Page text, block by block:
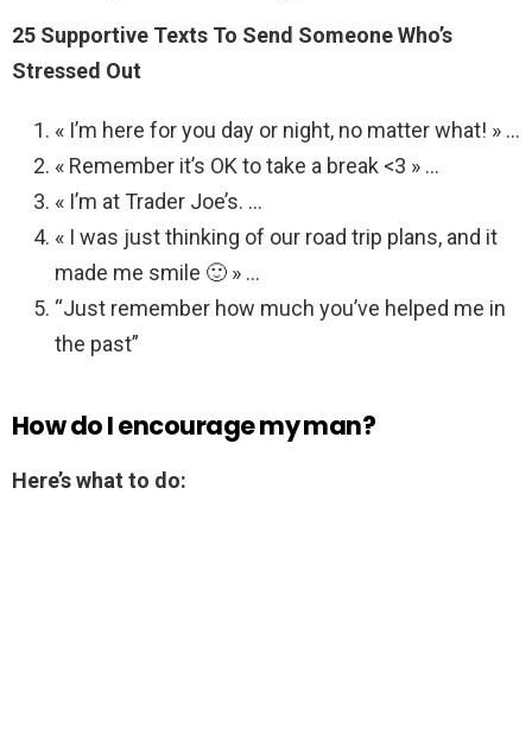
25 Supportive Texts To Send Someone Who’s
Stressed Out
« I’m here for you day or night, no matter what! » …
« Remember it’s OK to take a break <3 » …
« I’m at Trader Joe’s. …
« I was just thinking of our road trip plans, and it
made me smile 🙂 » …
“Just remember how much you’ve helped me in
the past”
How do I encourage my man?
Here’s what to do: